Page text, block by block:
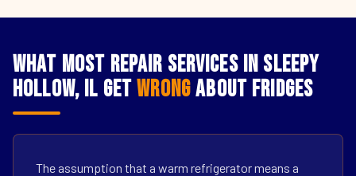
What Most Repair Services in Sleepy
Hollow, IL GetWrongAbout Fridges
The assumption that a warm refrigerator means a